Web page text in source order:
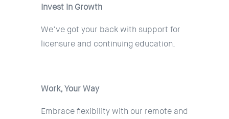
Invest in Growth
We’ve got your back with support for
licensure and continuing education.
Work, Your Way
Embrace flexibility with our remote and